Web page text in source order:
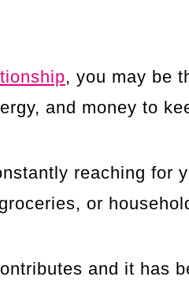
, you may be
and money to
reaching for
or
and it has